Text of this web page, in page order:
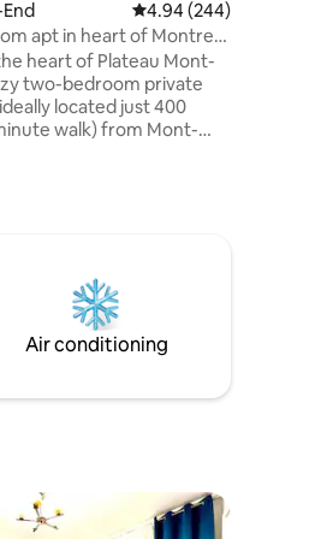
reviews 4.94 out of 5 average
4.94 (244)
apt in heart of Montreal
heart of Plateau Mont-
two-bedroom private
located just 400
walk) from Mont-
Airport 10-minute
Montréal We hope
stay!
Air conditioning